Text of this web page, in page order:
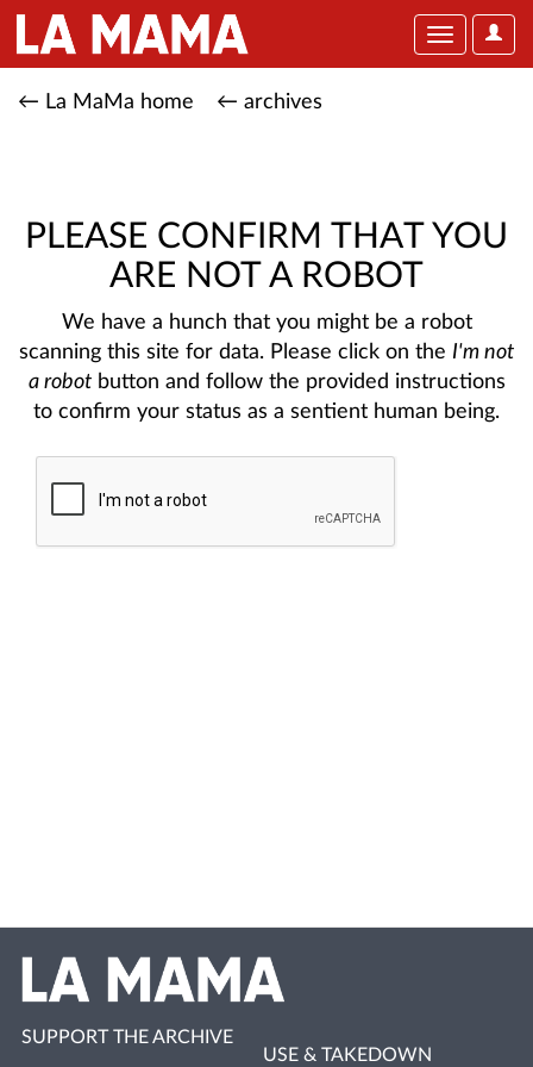
User
Toggle
← La MaMa home ← archives
PLEASE CONFIRM THAT YOU
ARE NOT A ROBOT
We have a hunch that you might be a robot
scanning this site for data. Please click on the I'm not
a robotbutton and follow the provided instructions
to confirm your status as a sentient human being.
SUPPORT THE ARCHIVE
USE & TAKEDOWN